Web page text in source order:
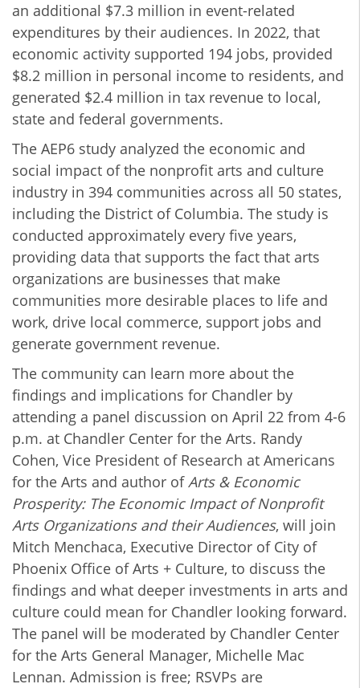
an additional $7.3 million in event-related
expenditures by their audiences. In 2022, that
economic activity supported 194 jobs, provided
$8.2 million in personal income to residents, and
generated $2.4 million in tax revenue to local,
state and federal governments.
The AEP6 study analyzed the economic and
social impact of the nonprofit arts and culture
industry in 394 communities across all 50 states,
including the District of Columbia. The study is
conducted approximately every five years,
providing data that supports the fact that arts
organizations are businesses that make
communities more desirable places to life and
work, drive local commerce, support jobs and
generate government revenue.
The community can learn more about the
findings and implications for Chandler by
attending a panel discussion on April 22 from 4-6
p.m. at Chandler Center for the Arts. Randy
Cohen, Vice President of Research at Americans
for the Arts and author ofArts & Economic
Prosperity: The Economic Impact of Nonprofit
Arts Organizations and their Audiences, will join
Mitch Menchaca, Executive Director of City of
Phoenix Office of Arts + Culture, to discuss the
findings and what deeper investments in arts and
culture could mean for Chandler looking forward.
The panel will be moderated by Chandler Center
for the Arts General Manager, Michelle Mac
Lennan. Admission is free; RSVPs are